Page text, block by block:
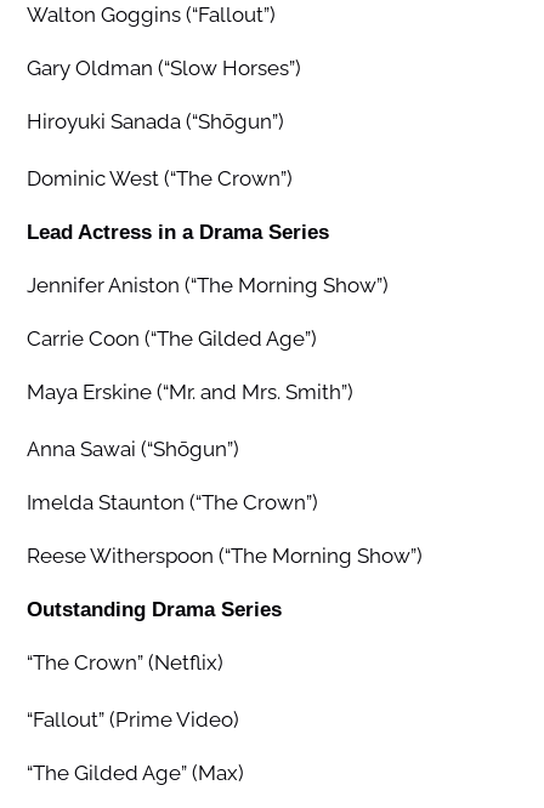
Walton Goggins (“Fallout”)
Gary Oldman (“Slow Horses”)
Hiroyuki Sanada (“Shōgun”)
Dominic West (“The Crown”)
Lead Actress in a Drama Series
Jennifer Aniston (“The Morning Show”)
Carrie Coon (“The Gilded Age”)
Maya Erskine (“Mr. and Mrs. Smith”)
Anna Sawai (“Shōgun”)
Imelda Staunton (“The Crown”)
Reese Witherspoon (“The Morning Show”)
Outstanding Drama Series
“The Crown” (Netflix)
“Fallout” (Prime Video)
“The Gilded Age” (Max)